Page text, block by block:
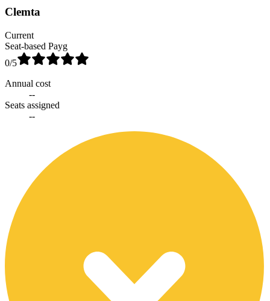
Clemta
Current
Seat-based Payg
0/5
Annual cost
--
Seats assigned
--